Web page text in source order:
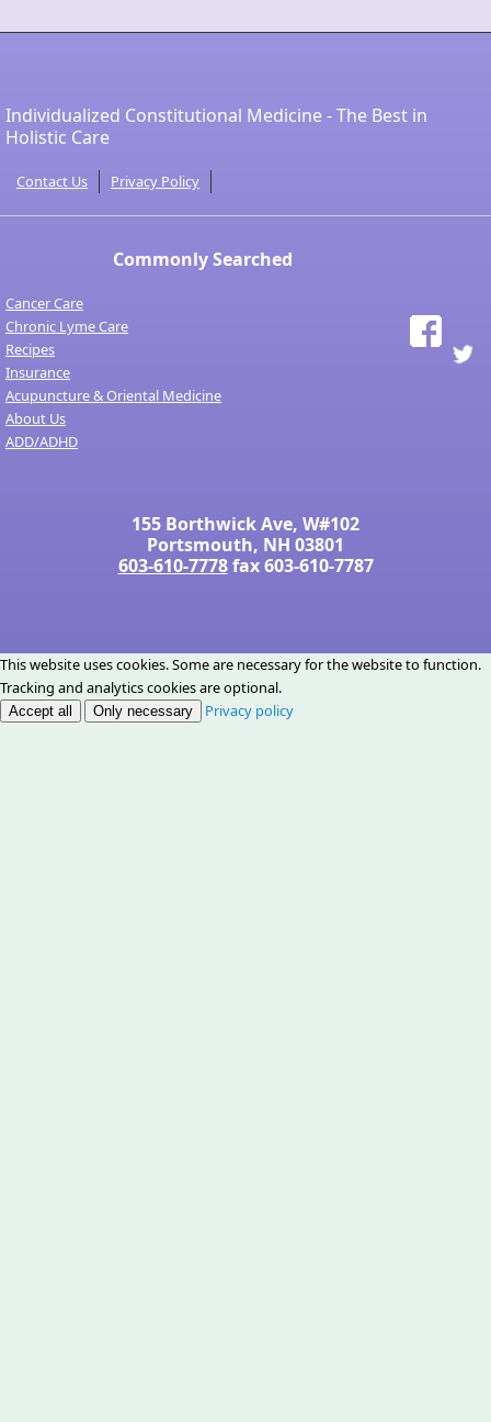
Individualized Constitutional Medicine - The Best in
Holistic Care
Contact Us Privacy Policy
Commonly Searched
Cancer Care
Chronic Lyme Care
Recipes
Insurance
Acupuncture & Oriental Medicine
About Us
ADD/ADHD
155 Borthwick Ave, W#102
Portsmouth, NH 03801
603-610-7778fax 603-610-7787
This website uses cookies. Some are necessary for the website to function.
Tracking and analytics cookies are optional.
Accept all Only necessary Privacy policy